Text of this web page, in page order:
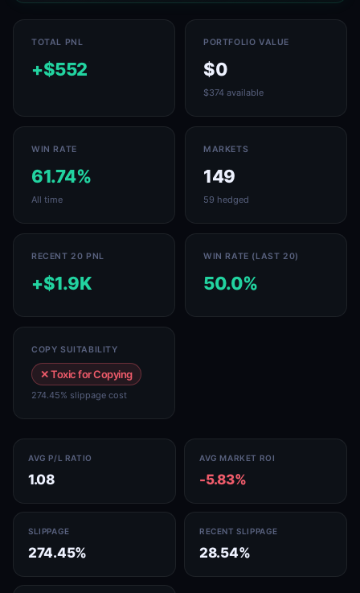
TOTAL PNL
+$552
PORTFOLIO VALUE
$0
$374 available
WIN RATE
61.74%
All time
MARKETS
149
59 hedged
RECENT 20 PNL
+$1.9K
WIN RATE (LAST 20)
50.0%
COPY SUITABILITY
✕ Toxic for Copying
274.45% slippage cost
AVG P/L RATIO
1.08
AVG MARKET ROI
-5.83%
SLIPPAGE
274.45%
RECENT SLIPPAGE
28.54%